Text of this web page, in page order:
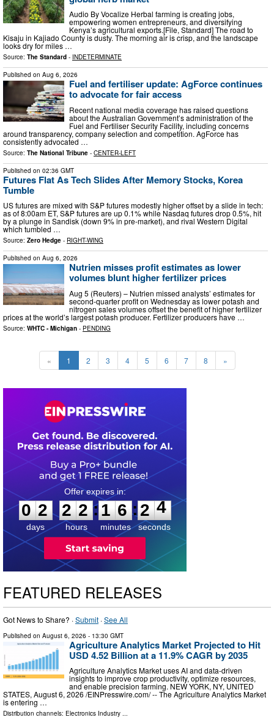
Audio By Vocalize Herbal farming is creating jobs,
empowering women entrepreneurs, and diversifying
Kenya’s agricultural exports.[File, Standard] The road to
Kisaju in Kajiado County is dusty. The morning air is crisp, and the landscape
looks dry for miles …
Source: The Standard - INDETERMINATE
Published on Aug 6, 2026
Fuel and fertiliser update: AgForce continues
to advocate for fair access
Recent national media coverage has raised questions
about the Australian Government’s administration of the
Fuel and Fertiliser Security Facility, including concerns
around transparency, company selection and competition. AgForce has
consistently advocated …
Source: The National Tribune - CENTER-LEFT
Published on 02:36 GMT
Futures Flat As Tech Slides After Memory Stocks, Korea
Tumble
US futures are mixed with S&P futures modestly higher offset by a slide in tech:
as of 8:00am ET, S&P futures are up 0.1% while Nasdaq futures drop 0.5%, hit
by a plunge in Sandisk (down 9% in pre-market), and rival Western Digital
which tumbled …
Source: Zero Hedge - RIGHT-WING
Published on Aug 6, 2026
Nutrien misses profit estimates as lower
volumes blunt higher fertilizer prices
Aug 5 (Reuters) – Nutrien missed analysts’ estimates for
second-quarter profit on Wednesday as lower potash and
nitrogen sales volumes offset the benefit of higher fertilizer
prices ​at the world’s largest potash producer. Fertilizer producers have …
Source: WHTC - Michigan - PENDING
« 1 2 3 4 5 6 7 8 »
0
2
2
days
2
2
2
2
hours
:
1
1
6
6
minutes
:2 3
4
seconds
FEATURED RELEASES
Got News to Share? ·Submit ·See All
Published on August 6, 2026 - 13:30 GMT
Agriculture Analytics Market Projected to Hit
USD 4.52 Billion at a 11.9% CAGR by 2035
Agriculture Analytics Market uses AI and data-driven
insights to improve crop productivity, optimize resources,
and enable precision farming. NEW YORK, NY, UNITED
STATES, August 6, 2026 /⁨EINPresswire.com⁩/ -- The Agriculture Analytics Market
is entering …
Distribution channels: Electronics Industry ...